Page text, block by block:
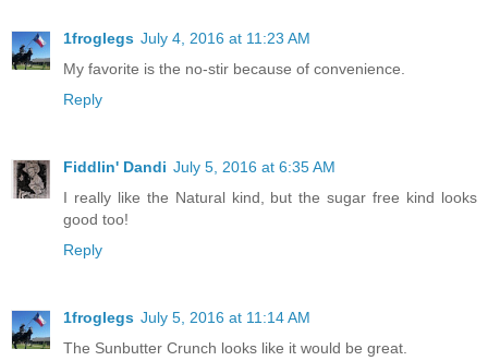
1froglegs July 4, 2016 at 11:23 AM
My favorite is the no-stir because of convenience.
Reply
Fiddlin' Dandi July 5, 2016 at 6:35 AM
I really like the Natural kind, but the sugar free kind looks
good too!
Reply
1froglegs July 5, 2016 at 11:14 AM
The Sunbutter Crunch looks like it would be great.